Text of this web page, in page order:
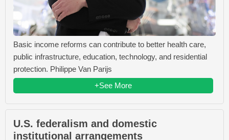
Basic income reforms can contribute to better health care,
public infrastructure, education, technology, and residential
protection. Philippe Van Parijs
+See More
U.S. federalism and domestic
institutional arrangements